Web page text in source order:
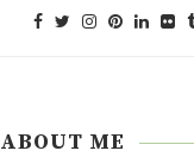
ABOUT ME